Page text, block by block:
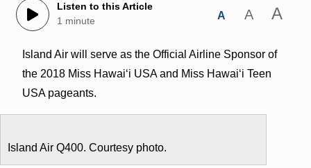
Listen to this Article
1 minute
A A A
Island Air will serve as the Official Airline Sponsor of
the 2018 Miss Hawaiʻi USA and Miss Hawaiʻi Teen
USA pageants.
Island Air Q400. Courtesy photo.